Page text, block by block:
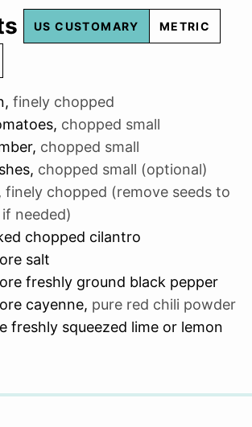
US CUSTOMARY METRIC
, finely chopped
, chopped small
, chopped small
, chopped small (optional)
, finely chopped (remove seeds to
needed)
chopped cilantro
salt
freshly ground black pepper
cayenne, pure red chili powder
freshly squeezed lime or lemon